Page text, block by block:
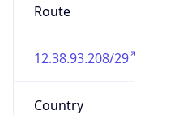
Route
12.38.93.208/29
Country